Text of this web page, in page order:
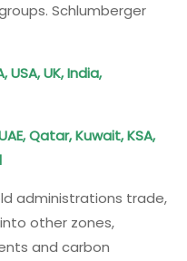
Schlumberger
USA, UK, India,
Qatar, Kuwait, KSA,
administrations trade,
other zones,
and carbon